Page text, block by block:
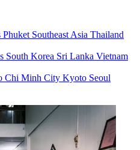
Phuket Southeast Asia Thailand
South Korea Sri Lanka Vietnam
Chi Minh City Kyoto Seoul